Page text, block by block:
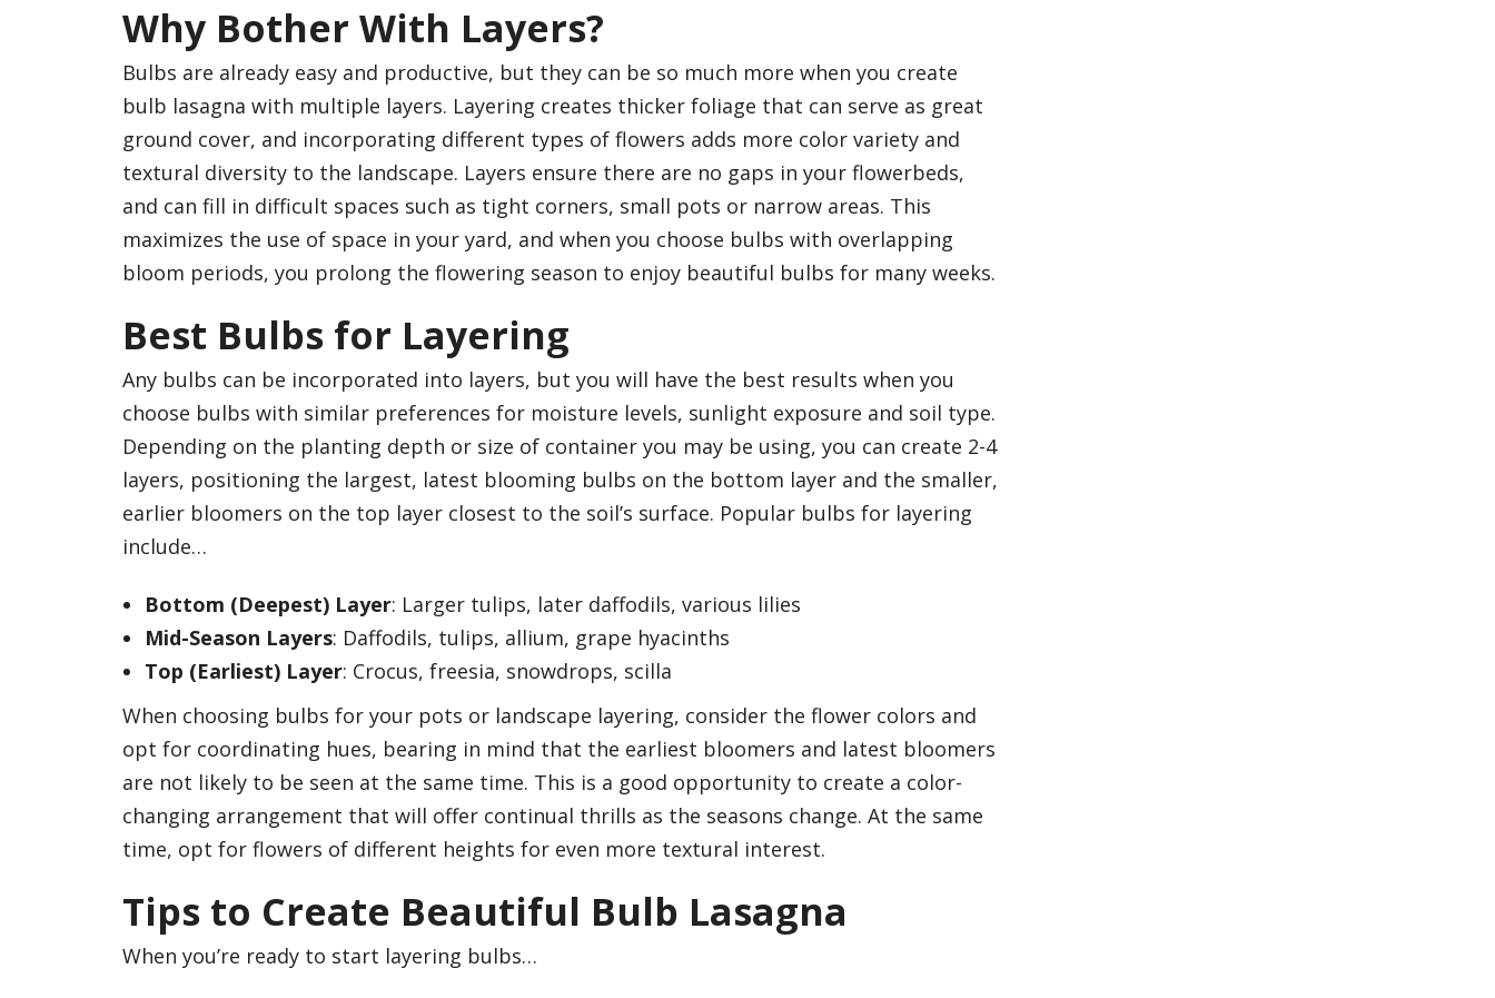
Why Bother With Layers?
Bulbs are already easy and productive, but they can be so much more when you create
bulb lasagna with multiple layers. Layering creates thicker foliage that can serve as great
ground cover, and incorporating different types of flowers adds more color variety and
textural diversity to the landscape. Layers ensure there are no gaps in your flowerbeds,
and can fill in difficult spaces such as tight corners, small pots or narrow areas. This
maximizes the use of space in your yard, and when you choose bulbs with overlapping
bloom periods, you prolong the flowering season to enjoy beautiful bulbs for many weeks.
Best Bulbs for Layering
Any bulbs can be incorporated into layers, but you will have the best results when you
choose bulbs with similar preferences for moisture levels, sunlight exposure and soil type.
Depending on the planting depth or size of container you may be using, you can create 2-4
layers, positioning the largest, latest blooming bulbs on the bottom layer and the smaller,
earlier bloomers on the top layer closest to the soil’s surface. Popular bulbs for layering
include…
Bottom (Deepest) Layer: Larger tulips, later daffodils, various lilies
Mid-Season Layers: Daffodils, tulips, allium, grape hyacinths
Top (Earliest) Layer: Crocus, freesia, snowdrops, scilla
When choosing bulbs for your pots or landscape layering, consider the flower colors and
opt for coordinating hues, bearing in mind that the earliest bloomers and latest bloomers
are not likely to be seen at the same time. This is a good opportunity to create a color-
changing arrangement that will offer continual thrills as the seasons change. At the same
time, opt for flowers of different heights for even more textural interest.
Tips to Create Beautiful Bulb Lasagna
When you’re ready to start layering bulbs…